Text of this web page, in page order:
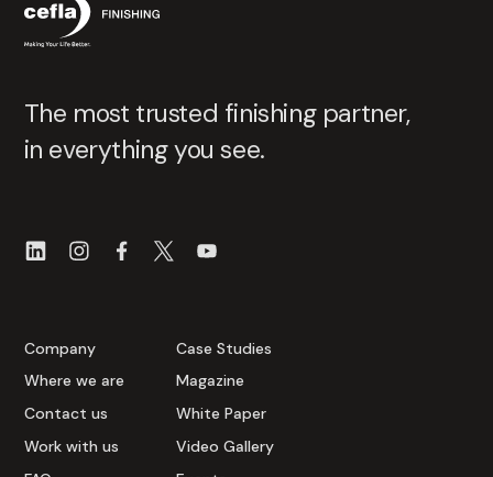
The most trusted finishing partner,
in everything you see.
Company
Where we are
Contact us
Work with us
Case Studies
Magazine
White Paper
Video Gallery